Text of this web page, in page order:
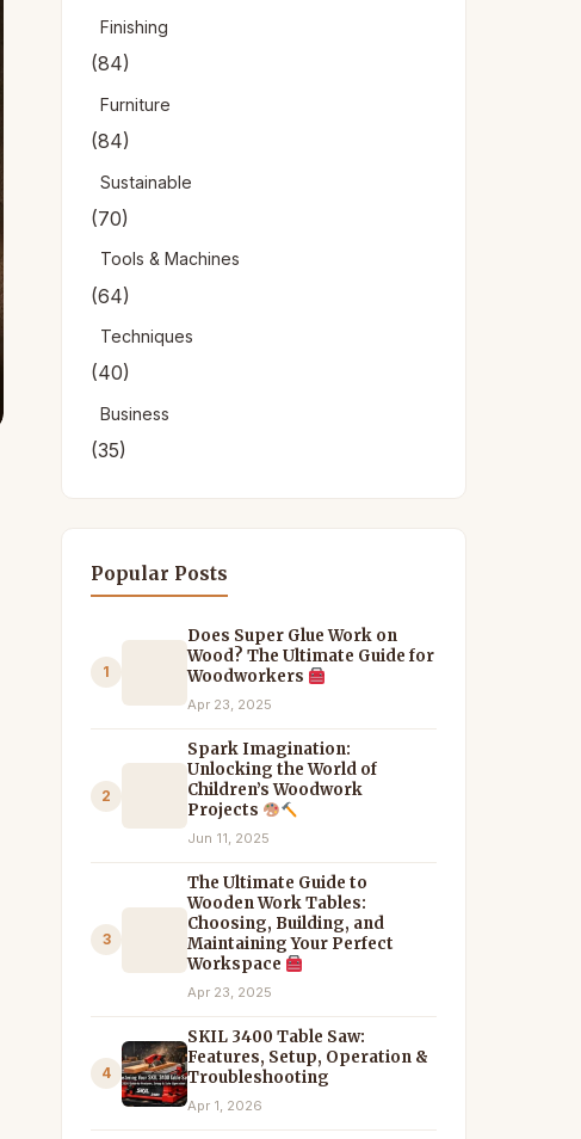
Finishing
(84)
Furniture
(84)
Sustainable
(70)
Tools & Machines
(64)
Techniques
(40)
Business
(35)
Popular Posts
1
Does Super Glue Work on
Wood? The Ultimate Guide for
Woodworkers
Apr 23, 2025
2
Spark Imagination:
Unlocking the World of
Children’s Woodwork
Projects
Jun 11, 2025
3
The Ultimate Guide to
Wooden Work Tables:
Choosing, Building, and
Maintaining Your Perfect
Workspace
Apr 23, 2025
4
SKIL 3400 Table Saw:
Features, Setup, Operation &
Troubleshooting
Apr 1, 2026